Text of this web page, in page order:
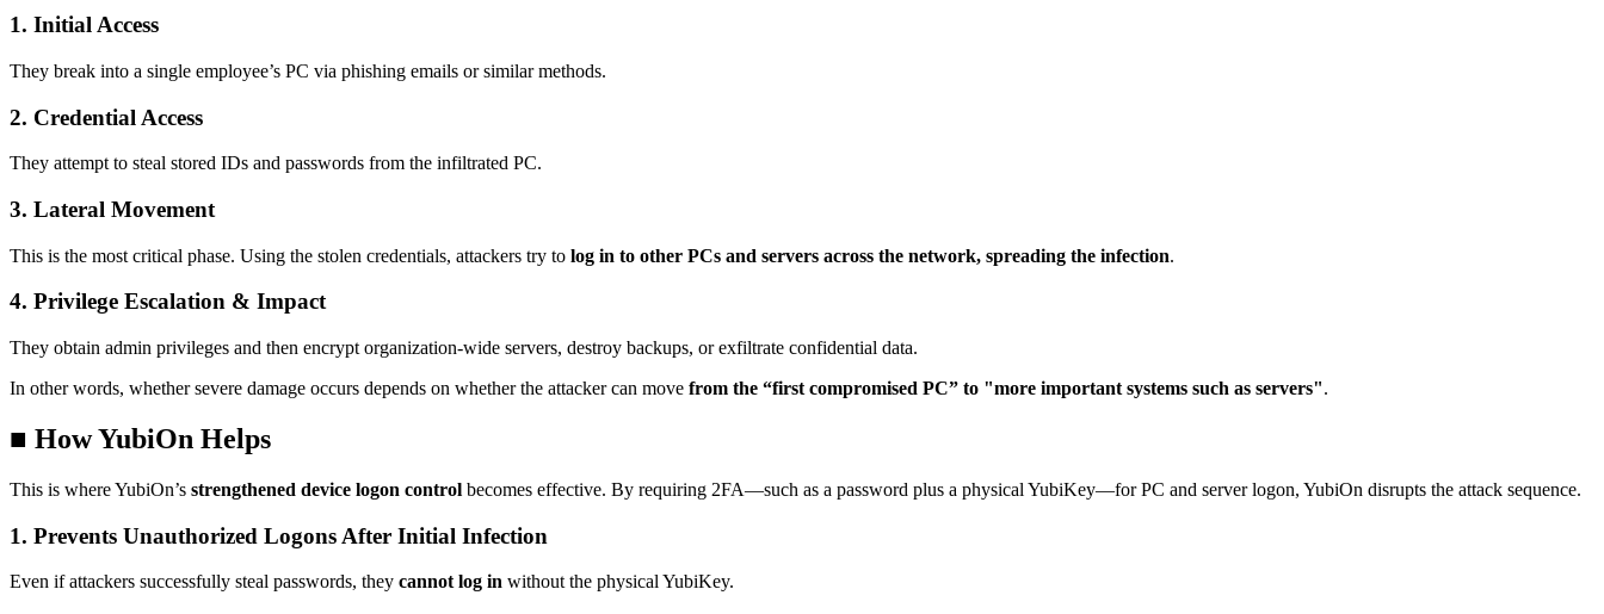
1. Initial Access
They break into a single employee’s PC via phishing emails or similar methods.
2. Credential Access
They attempt to steal stored IDs and passwords from the infiltrated PC.
3. Lateral Movement
This is the most critical phase. Using the stolen credentials, attackers try to log in to other PCs and servers across the network, spreading the infection.
4. Privilege Escalation & Impact
They obtain admin privileges and then encrypt organization-wide servers, destroy backups, or exfiltrate confidential data.
In other words, whether severe damage occurs depends on whether the attacker can move from the “first compromised PC” to "more important systems such as servers".
■ How YubiOn Helps
This is where YubiOn’s strengthened device logon control becomes effective. By requiring 2FA—such as a password plus a physical YubiKey—for PC and server logon, YubiOn disrupts the attack sequence.
1. Prevents Unauthorized Logons After Initial Infection
Even if attackers successfully steal passwords, they cannot log in without the physical YubiKey.